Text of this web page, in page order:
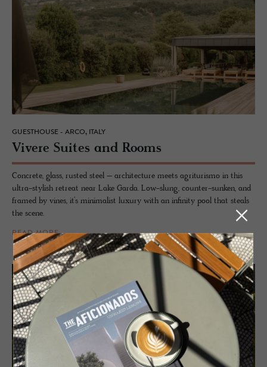
GUESTHOUSE - ARCO, ITALY
Vi­vere Suites and Rooms
Concrete, glass, rusted steel – architecture meets agriturismo in this
ultra-stylish retreat near Lake Garda. Low-slung, counter-sunken, and
framed by vines, it’s minimalist luxury with an infinity pool that steals
the scene.
READ MORE